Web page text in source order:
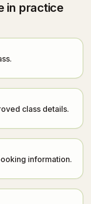
in practice
class details.
information.